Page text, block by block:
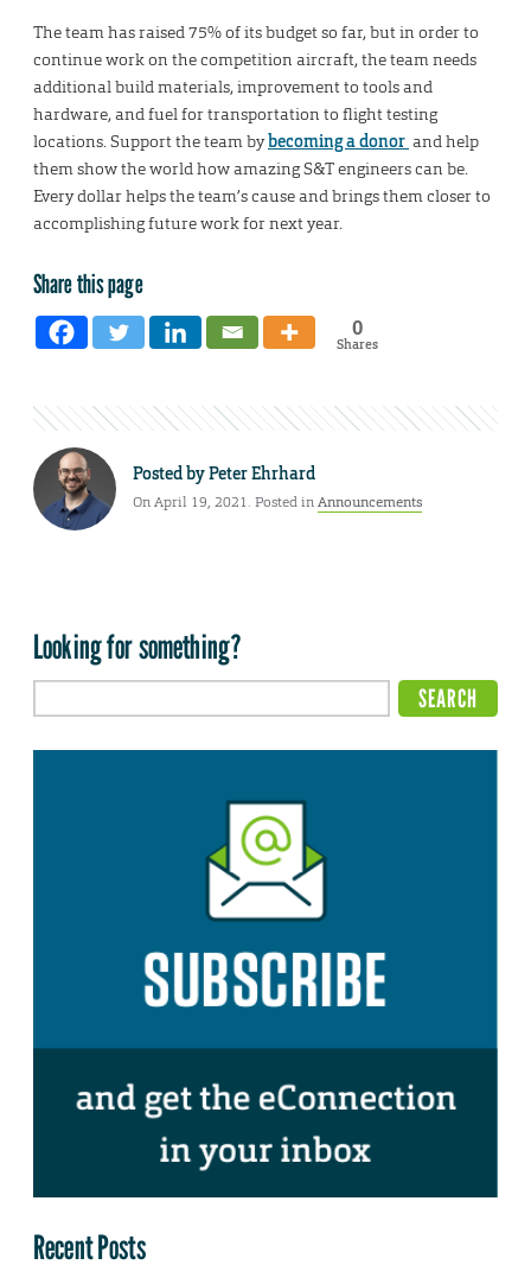
The team has raised 75% of its budget so far, but in order to
continue work on the competition aircraft, the team needs
additional build materials, improvement to tools and
hardware, and fuel for transportation to flight testing
locations. Support the team bybecoming a donor and help
them show the world how amazing S&T engineers can be.
Every dollar helps the team’s cause and brings them closer to
accomplishing future work for next year.
Share this page
0
Shares
Posted byPeter Ehrhard
On April 19, 2021. Posted inAnnouncements
Looking for something?
Recent Posts